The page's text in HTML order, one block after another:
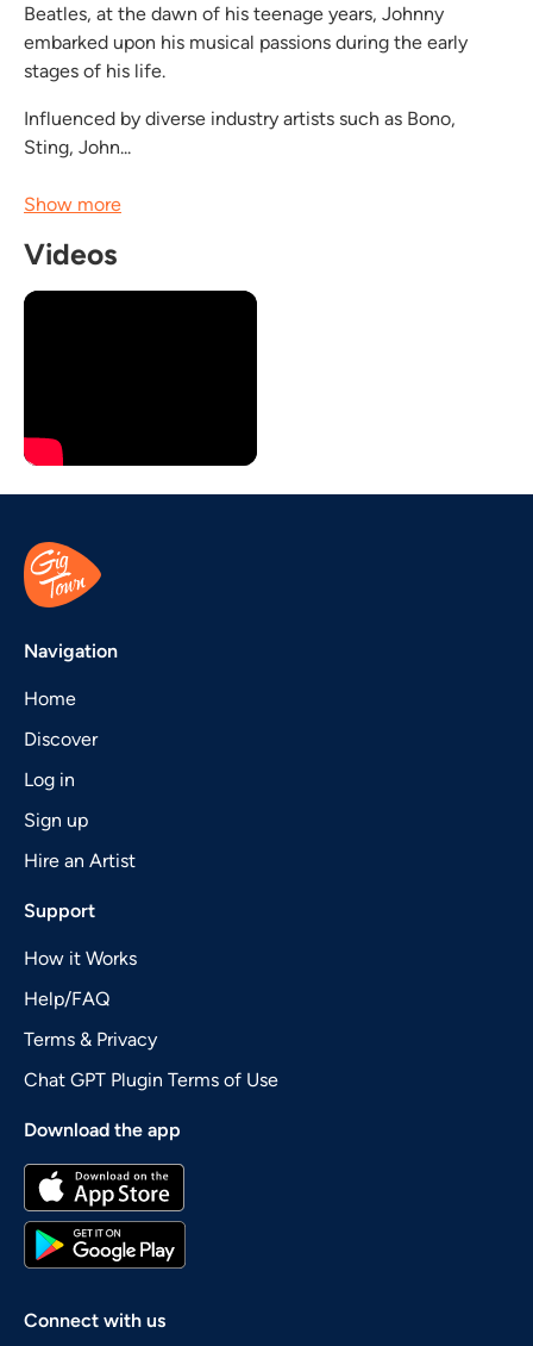
Beatles, at the dawn of his teenage years, Johnny
embarked upon his musical passions during the early
stages of his life.
Influenced by diverse industry artists such as Bono,
Sting, John...
Show more
Videos
Navigation
Home
Discover
Log in
Sign up
Hire an Artist
Support
How it Works
Help/FAQ
Terms & Privacy
Chat GPT Plugin Terms of Use
Download the app
Connect with us